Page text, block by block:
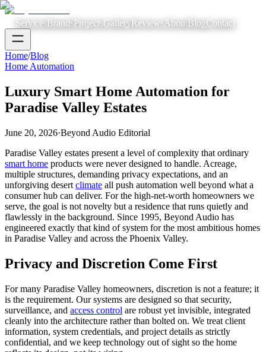
ServicesBrandsProjectsGalleryReviewsAboutBlogContact
Home/Blog
Home Automation
Luxury Smart Home Automation for
Paradise Valley Estates
June 20, 2026·Beyond Audio Editorial
Paradise Valley estates present a level of complexity that ordinary
smart home products were never designed to handle. Acreage,
multiple structures, demanding privacy expectations, and an
unforgiving desert climate all push automation well beyond what a
consumer hub can deliver. For the high-net-worth homeowners we
serve, the goal is not novelty but a residence that runs quietly and
flawlessly in the background. Since 1995, Beyond Audio has
engineered exactly that kind of system for the most ambitious homes
in Paradise Valley and across the Phoenix Valley.
Privacy and Discretion Come First
For many Paradise Valley homeowners, discretion is not a feature; it
is the requirement. Our systems are designed so that security,
surveillance, and access control are robust yet invisible, integrated
cleanly into the architecture rather than bolted on. We treat client
information, system credentials, and project details as strictly
confidential, and we keep technology out of sight so the home